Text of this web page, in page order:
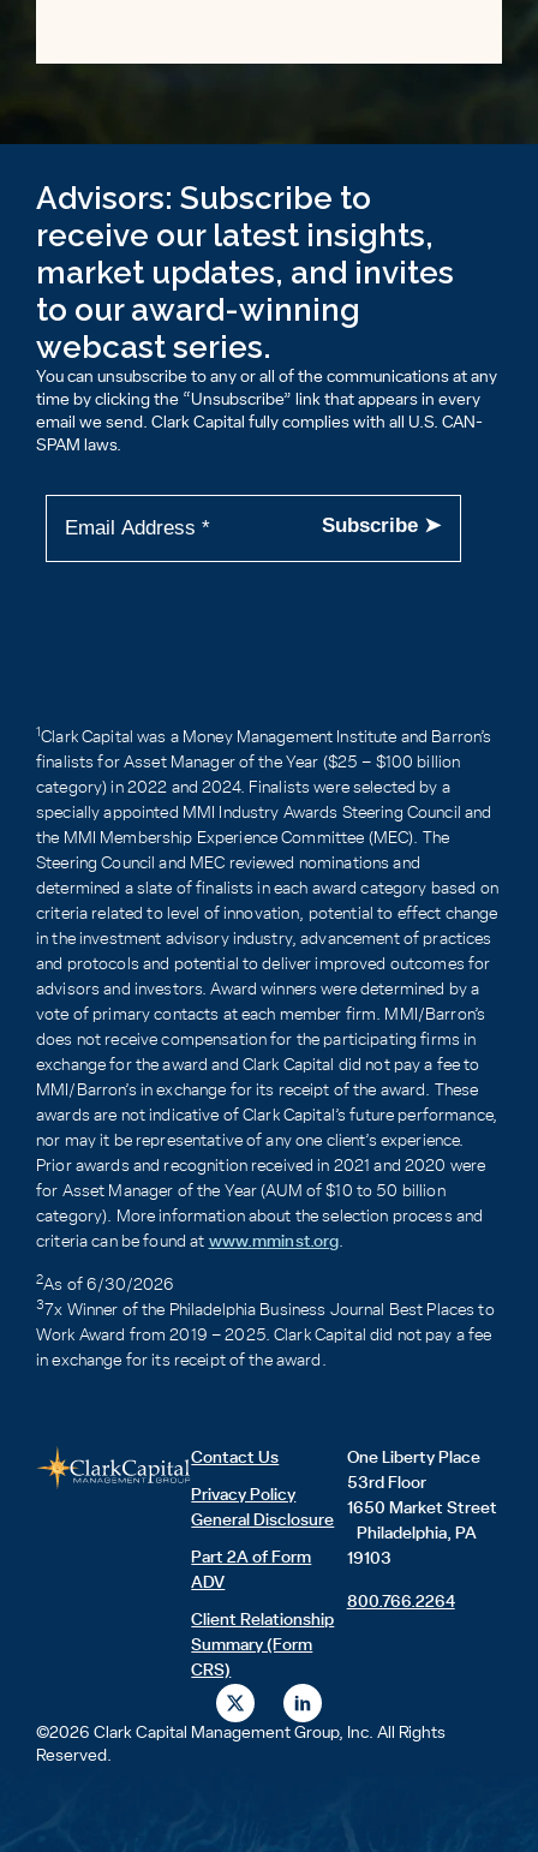
Advisors: Subscribe to
receive our latest insights,
market updates, and invites
to our award-winning
webcast series.
You can unsubscribe to any or all of the communications at any
time by clicking the “Unsubscribe” link that appears in every
email we send. Clark Capital fully complies with all U.S. CAN-
SPAM laws.
1Clark Capital was a Money Management Institute and Barron’s
finalists for Asset Manager of the Year ($25 – $100 billion
category) in 2022 and 2024. Finalists were selected by a
specially appointed MMI Industry Awards Steering Council and
the MMI Membership Experience Committee (MEC). The
Steering Council and MEC reviewed nominations and
determined a slate of finalists in each award category based on
criteria related to level of innovation, potential to effect change
in the investment advisory industry, advancement of practices
and protocols and potential to deliver improved outcomes for
advisors and investors. Award winners were determined by a
vote of primary contacts at each member firm. MMI/Barron’s
does not receive compensation for the participating firms in
exchange for the award and Clark Capital did not pay a fee to
MMI/Barron’s in exchange for its receipt of the award. These
awards are not indicative of Clark Capital’s future performance,
nor may it be representative of any one client’s experience.
Prior awards and recognition received in 2021 and 2020 were
for Asset Manager of the Year (AUM of $10 to 50 billion
category). More information about the selection process and
criteria can be found at www.mminst.org.
2As of 6/30/2026
37x Winner of the Philadelphia Business Journal Best Places to
Work Award from 2019 – 2025. Clark Capital did not pay a fee
in exchange for its receipt of the award.
Contact Us
Privacy Policy
General Disclosure
Part 2A of Form
ADV
Client Relationship
Summary (Form
CRS)
One Liberty Place
53rd Floor
1650 Market Street
Philadelphia, PA
19103
800.766.2264
©2026 Clark Capital Management Group, Inc. All Rights
Reserved.
X
-
t
L
i
n